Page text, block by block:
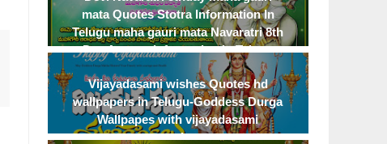
mata Quotes Stotra Information In
Telugu maha gauri mata Navaratri 8th
Day Avatara Information In Telugu
Vijayadasami wishes Quotes hd
wallpapers in Telugu-Goddess Durga
Wallpapes with vijayadasami
greetings